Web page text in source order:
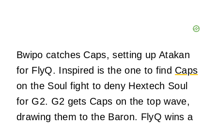
Bwipo catches Caps, setting up Atakan
for FlyQ. Inspired is the one to find Caps
on the Soul fight to deny Hextech Soul
for G2. G2 gets Caps on the top wave,
drawing them to the Baron. FlyQ wins a